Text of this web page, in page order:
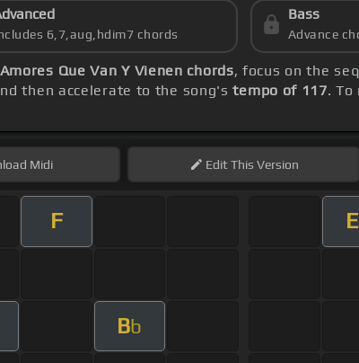
6,7,aug,hdim7 chords
Bass
Advance
Amores Que Van Y Vienen chords, focus on the
then accelerate to the song'stempo of 117. To
Midi EditThis Version
F E
Bb